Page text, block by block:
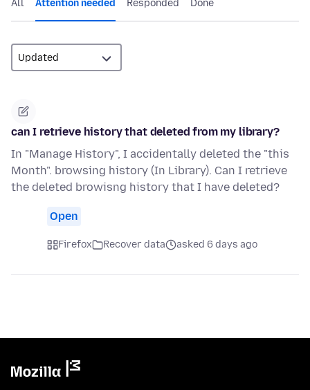
All Attention needed Responded Done
can I retrieve history that deleted from my library?
In "Manage History", I accidentally deleted the "this
Month". browsing history (In Library). Can I retrieve
the deleted browisng history that I have deleted?
Open
Firefox Recover data asked 6 days ago